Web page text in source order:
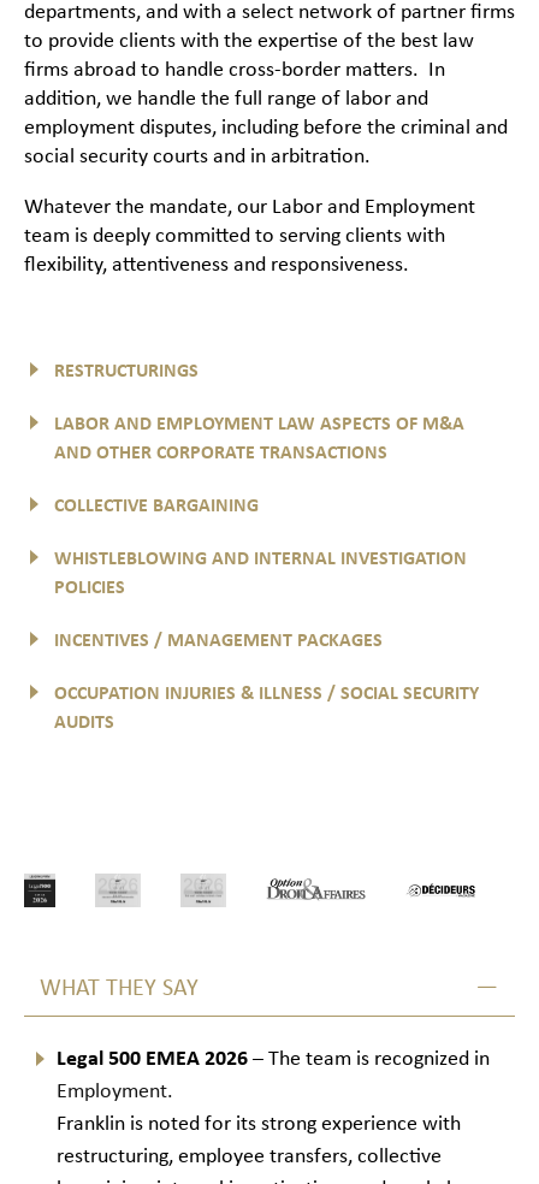
departments, and with a select network of partner firms
to provide clients with the expertise of the best law
firms abroad to handle cross-border matters. In
addition, we handle the full range of labor and
employment disputes, including before the criminal and
social security courts and in arbitration.
Whatever the mandate, our Labor and Employment
team is deeply committed to serving clients with
flexibility, attentiveness and responsiveness.
RESTRUCTURINGS
LABOR AND EMPLOYMENT LAW ASPECTS OF M&A
AND OTHER CORPORATE TRANSACTIONS
COLLECTIVE BARGAINING
WHISTLEBLOWING AND INTERNAL INVESTIGATION
POLICIES
INCENTIVES / MANAGEMENT PACKAGES
OCCUPATION INJURIES & ILLNESS / SOCIAL SECURITY
AUDITS
WHAT THEY SAY
Legal 500 EMEA 2026 – The team is recognized in
Employment.
Franklin is noted for its strong experience with
restructuring, employee transfers, collective